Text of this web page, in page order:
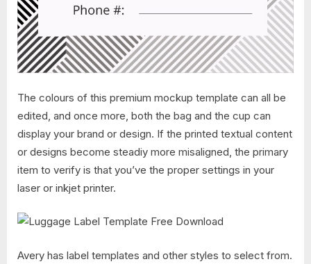
The colours of this premium mockup template can all be
edited, and once more, both the bag and the cup can
display your brand or design. If the printed textual content
or designs become steadiy more misaligned, the primary
item to verify is that you’ve the proper settings in your
laser or inkjet printer.
Avery has label templates and other styles to select from.